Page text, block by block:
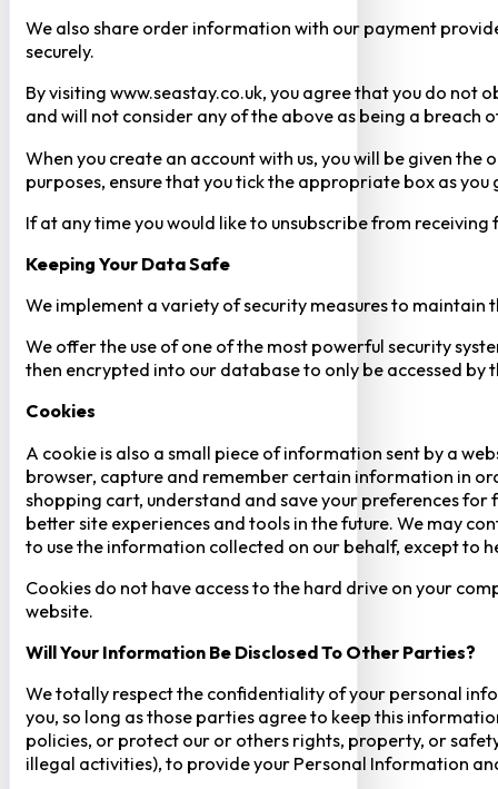
We also share order information with our payment
securely.
By visiting www.seastay.co.uk, you agree that you do
and will not consider any of the above as being a breach
When you create an account with us, you will be given
purposes, ensure that you tick the appropriate box as
If at any time you would like to unsubscribe from
Keeping Your Data Safe
We implement a variety of security measures to
We offer the use of one of the most powerful security
then encrypted into our database to only be accessed
Cookies
A cookie is also a small piece of information sent by a
browser, capture and remember certain information in
shopping cart, understand and save your preferences
better site experiences and tools in the future. We may
to use the information collected on our behalf, except to
Cookies do not have access to the hard drive on your
website.
Will Your Information Be Disclosed To Other Parties?
We totally respect the confidentiality of your personal
you, so long as those parties agree to keep this
policies, or protect our or others rights, property, or
illegal activities), to provide your Personal Information